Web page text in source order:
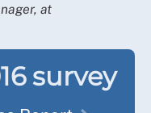
at
survey